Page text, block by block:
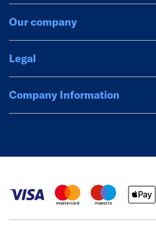
Our company
Legal
Company Information